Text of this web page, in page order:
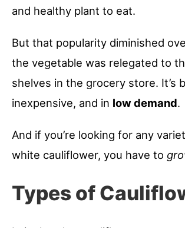
and healthy plant to eat.
But that popularity diminished
the vegetable was relegated to
shelves in the grocery store. It’s
inexpensive, and in low demand.
And if you’re looking for any
white cauliflower, you have to
Types of